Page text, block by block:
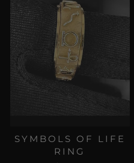
SYMBOLS OF LIFE
RING